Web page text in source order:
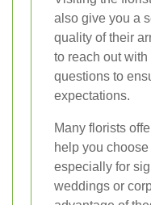
also give you a
quality of their
to reach out
questions to
expectations.
Many florists
help you
especially for
weddings or